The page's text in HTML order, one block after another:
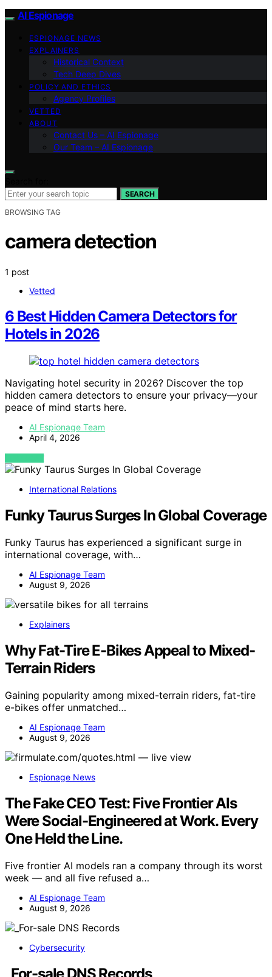
AI Espionage
ESPIONAGE NEWS
EXPLAINERS
Historical Context
Tech Deep Dives
POLICY AND ETHICS
Agency Profiles
VETTED
ABOUT
Contact Us – AI Espionage
Our Team – AI Espionage
SEARCH
BROWSING TAG
camera detection
1 post
Vetted
6 Best Hidden Camera Detectors for
Hotels in 2026
Navigating hotel security in 2026? Discover the top
hidden camera detectors to ensure your privacy—your
peace of mind starts here.
AI Espionage Team
April 4, 2026
VIEW POST
International Relations
Funky Taurus Surges In Global Coverage
Funky Taurus has experienced a significant surge in
international coverage, with…
AI Espionage Team
August 9, 2026
Explainers
Why Fat-Tire E-Bikes Appeal to Mixed-
Terrain Riders
Gaining popularity among mixed-terrain riders, fat-tire
e-bikes offer unmatched…
AI Espionage Team
August 9, 2026
Espionage News
The Fake CEO Test: Five Frontier AIs
Were Social-Engineered at Work. Every
One Held the Line.
Five frontier AI models ran a company through its worst
week — and all five refused a…
AI Espionage Team
August 9, 2026
Cybersecurity
_For-sale DNS Records